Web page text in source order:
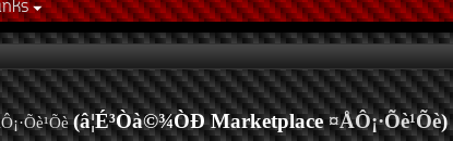
(â¦É³Òà©¾ÒÐ Marketplace¤ÅÔ¡·Õè¹Õè)